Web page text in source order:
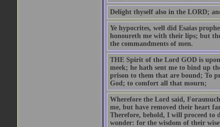
Delight thyself also in the LORD;
Ye hypocrites, well did Esaias
honoureth me with their lips; but
the commandments of men.
THE Spirit of the Lord GOD is
meek; he hath sent me to bind up
prison to them that are bound; To
God; to comfort all that mourn;
Wherefore the Lord said,
me, but have removed their heart
Therefore, behold, I will proceed to
wonder: for the wisdom of their